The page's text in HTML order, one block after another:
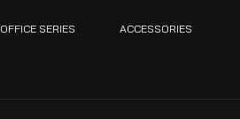
OFFICE SERIES ACCESSORIES